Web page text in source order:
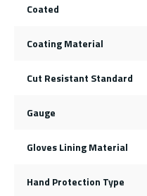
Coated
Coating Material
Cut Resistant Standard
Gauge
Gloves Lining Material
Hand Protection Type